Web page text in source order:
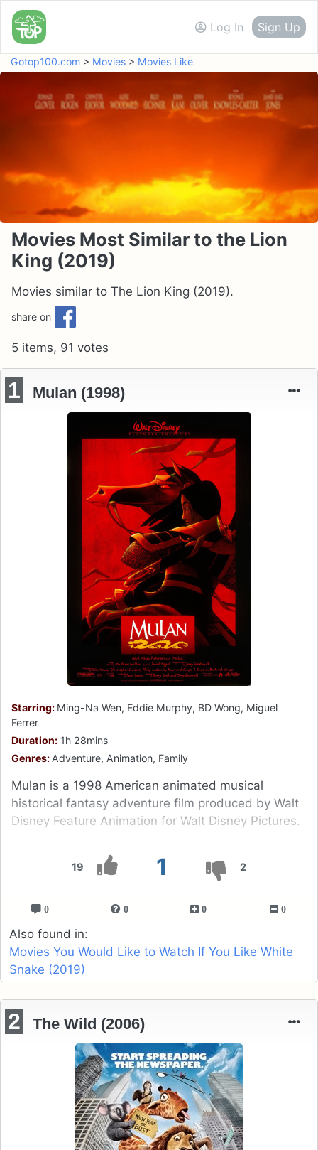
Log In Sign Up
Gotop100.com > Movies > Movies Like
Movies Most Similar to the Lion
King (2019)
Movies similar to The Lion King (2019).
share on
5 items, 91 votes
19 1 2
1 Mulan (1998)
Starring: Ming-Na Wen, Eddie Murphy, BD Wong, Miguel
Ferrer
Duration: 1h 28mins
Genres: Adventure, Animation, Family
Mulan is a 1998 American animated musical
historical fantasy adventure film produced by Walt
Disney Feature Animation for Walt Disney Pictures.
0 0 0 0
Also found in:
Movies You Would Like to Watch If You Like White
Snake (2019)
2 The Wild (2006)